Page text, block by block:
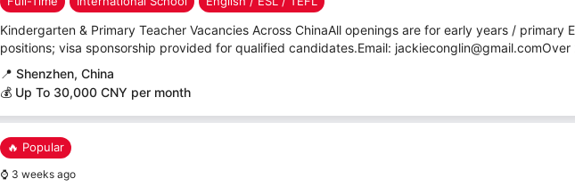
Kindergarten & Primary Teacher Vacancies Across ChinaAll openings are for early years / primary
positions; visa sponsorship provided for qualified candidates.Email:
📍 Shenzhen, China
💰 Up To 30,000 CNY per month
🔥 Popular
⌚ 3 weeks ago